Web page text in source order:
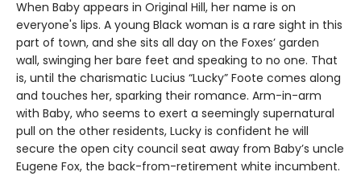
When Baby appears in Original Hill, her name is on
everyone's lips. A young Black woman is a rare sight in this
part of town, and she sits all day on the Foxes’ garden
wall, swinging her bare feet and speaking to no one. That
is, until the charismatic Lucius “Lucky” Foote comes along
and touches her, sparking their romance. Arm-in-arm
with Baby, who seems to exert a seemingly supernatural
pull on the other residents, Lucky is confident he will
secure the open city council seat away from Baby’s uncle
Eugene Fox, the back-from-retirement white incumbent.